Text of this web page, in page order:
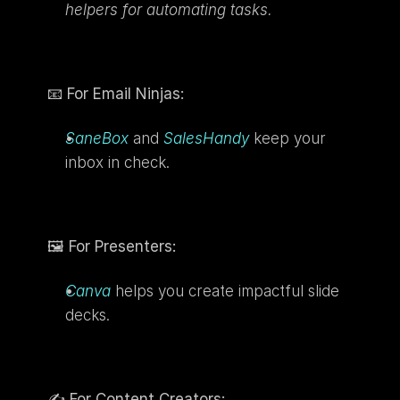
helpers for automating tasks.
📧 For Email Ninjas:
SaneBox and SalesHandy keep your
inbox in check.
🖼️ For Presenters:
Canva helps you create impactful slide
decks.